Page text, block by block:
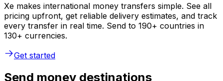
Xe makes international money transfers simple. See all
pricing upfront, get reliable delivery estimates, and track
every transfer in real time. Send to 190+ countries in
130+ currencies.
Get started
Send money destinations